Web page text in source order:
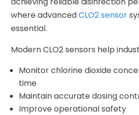
where advancedCLO2 sensor
essential.
Modern CLO2 sensors help
Monitor chlorine dioxide
time
Maintain accurate dosing
Improve operational safety